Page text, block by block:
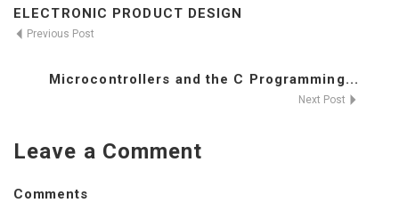
ELECTRONIC PRODUCT DESIGN
Previous Post
Microcontrollers and the C Programming...
Next Post
Leave a Comment
Comments